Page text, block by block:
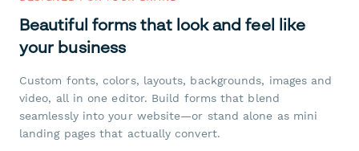
Beautiful forms that look and feel like
your business
Custom fonts, colors, layouts, backgrounds, images and
video, all in one editor. Build forms that blend
seamlessly into your website—or stand alone as mini
landing pages that actually convert.